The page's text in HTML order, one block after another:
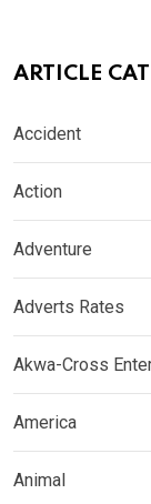
ARTICLE
Accident
Action
Adventure
Adverts Rates
Akwa-Cross
America
Animal